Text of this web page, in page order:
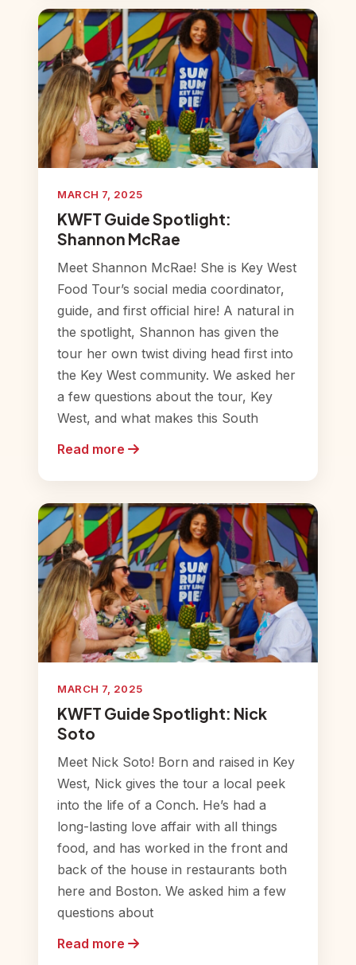
MARCH 7, 2025
KWFT Guide Spotlight:
Shannon McRae
Meet Shannon McRae! She is Key West
Food Tour’s social media coordinator,
guide, and first official hire! A natural in
the spotlight, Shannon has given the
tour her own twist diving head first into
the Key West community. We asked her
a few questions about the tour, Key
West, and what makes this South
Read more
MARCH 7, 2025
KWFT Guide Spotlight: Nick
Soto
Meet Nick Soto! Born and raised in Key
West, Nick gives the tour a local peek
into the life of a Conch. He’s had a
long-lasting love affair with all things
food, and has worked in the front and
back of the house in restaurants both
here and Boston. We asked him a few
questions about
Read more